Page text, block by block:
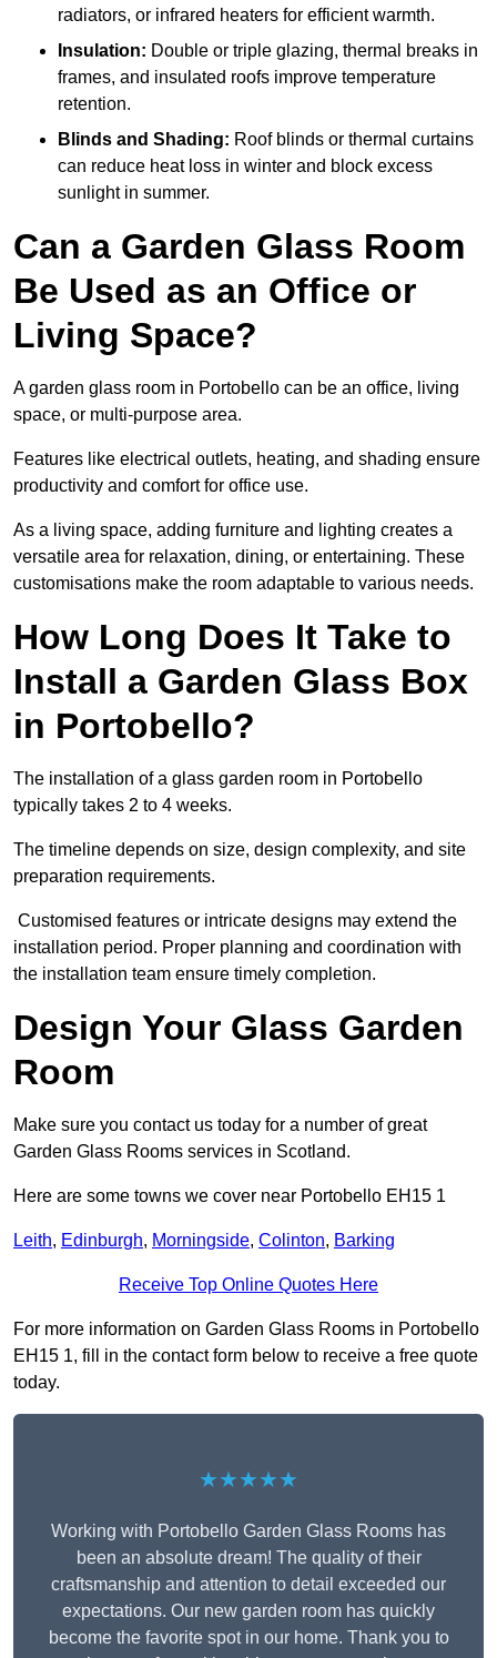
radiators, or infrared heaters for efficient warmth.
Insulation: Double or triple glazing, thermal breaks in
frames, and insulated roofs improve temperature
retention.
Blinds and Shading: Roof blinds or thermal curtains
can reduce heat loss in winter and block excess
sunlight in summer.
Can a Garden Glass Room
Be Used as an Office or
Living Space?
A garden glass room in Portobello can be an office, living
space, or multi-purpose area.
Features like electrical outlets, heating, and shading ensure
productivity and comfort for office use.
As a living space, adding furniture and lighting creates a
versatile area for relaxation, dining, or entertaining. These
customisations make the room adaptable to various needs.
How Long Does It Take to
Install a Garden Glass Box
in Portobello?
The installation of a glass garden room in Portobello
typically takes 2 to 4 weeks.
The timeline depends on size, design complexity, and site
preparation requirements.
Customised features or intricate designs may extend the
installation period. Proper planning and coordination with
the installation team ensure timely completion.
Design Your Glass Garden
Room
Make sure you contact us today for a number of great
Garden Glass Rooms services in Scotland.
Here are some towns we cover near Portobello EH15 1
Leith, Edinburgh, Morningside, Colinton, Barking
Receive Top Online Quotes Here
For more information on Garden Glass Rooms in Portobello
EH15 1, fill in the contact form below to receive a free quote
today.
★★★★★
Working with Portobello Garden Glass Rooms has
been an absolute dream! The quality of their
craftsmanship and attention to detail exceeded our
expectations. Our new garden room has quickly
become the favorite spot in our home. Thank you to